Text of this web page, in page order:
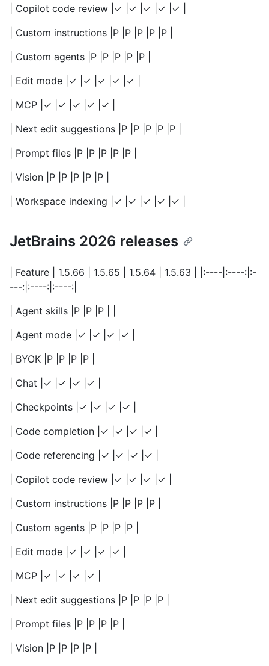
| Copilot code review |✓ |✓ |✓ |✓ |✓ |
| Custom instructions |P |P |P |P |P |
| Custom agents |P |P |P |P |P |
| Edit mode |✓ |✓ |✓ |✓ |✓ |
| MCP |✓ |✓ |✓ |✓ |✓ |
| Next edit suggestions |P |P |P |P |P |
| Prompt files |P |P |P |P |P |
| Vision |P |P |P |P |P |
| Workspace indexing |✓ |✓ |✓ |✓ |✓ |
JetBrains 2026 releases
| Feature | 1.5.66 | 1.5.65 | 1.5.64 | 1.5.63 | |:----|:----:|:-
---:|:----:|:----:|
| Agent skills |P |P |P | |
| Agent mode |✓ |✓ |✓ |✓ |
| BYOK |P |P |P |P |
| Chat |✓ |✓ |✓ |✓ |
| Checkpoints |✓ |✓ |✓ |✓ |
| Code completion |✓ |✓ |✓ |✓ |
| Code referencing |✓ |✓ |✓ |✓ |
| Copilot code review |✓ |✓ |✓ |✓ |
| Custom instructions |P |P |P |P |
| Custom agents |P |P |P |P |
| Edit mode |✓ |✓ |✓ |✓ |
| MCP |✓ |✓ |✓ |✓ |
| Next edit suggestions |P |P |P |P |
| Prompt files |P |P |P |P |
| Vision |P |P |P |P |